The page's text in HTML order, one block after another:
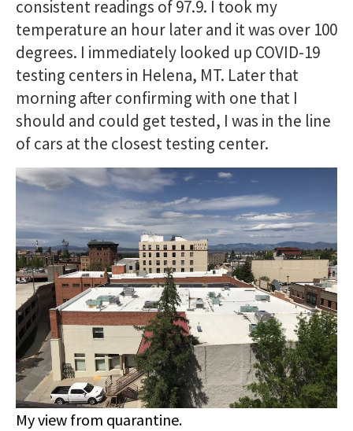
consistent readings of 97.9. I took my
temperature an hour later and it was over 100
degrees. I immediately looked up COVID-19
testing centers in Helena, MT. Later that
morning after confirming with one that I
should and could get tested, I was in the line
of cars at the closest testing center.
My view from quarantine.